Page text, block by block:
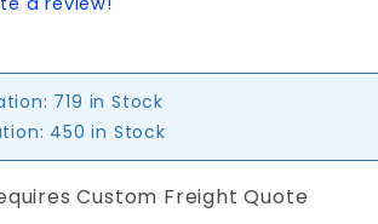
719 in Stock
450 in Stock
Custom Freight Quote